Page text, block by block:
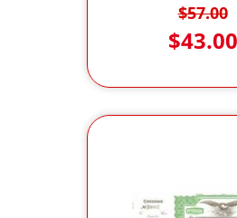
$57.00
$43.00